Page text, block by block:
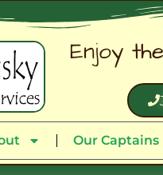
Enjoy
Our Captains